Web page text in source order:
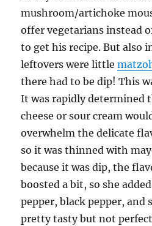
mushroom/artichoke
offer vegetarians instead
to get his recipe. But also
leftovers were little
there had to be dip! This
It was rapidly determined
cheese or sour cream
overwhelm the delicate
so it was thinned with
because it was dip, the
boosted a bit, so she
pepper, black pepper, and
pretty tasty but not